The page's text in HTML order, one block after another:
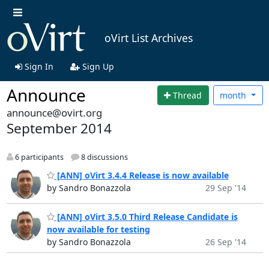
oVirt List Archives
Sign In Sign Up
Announce Thread month
announce@ovirt.org
September 2014
6 participants 8 discussions
[ANN] oVirt 3.4.4 Release is now available
by Sandro Bonazzola
29 Sep '14
[ANN] oVirt 3.5.0 Third Release Candidate is
now available for testing
by Sandro Bonazzola
26 Sep '14